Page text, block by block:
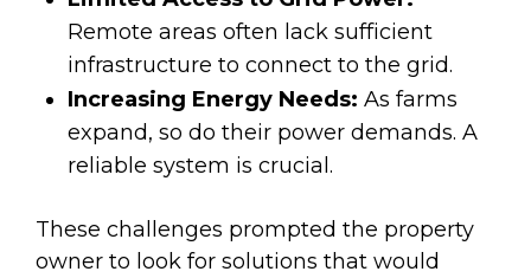
Remote areas often lack sufficient
infrastructure to connect to the grid.
Increasing Energy Needs: As farms
expand, so do their power demands. A
reliable system is crucial.
These challenges prompted the property
owner to look for solutions that would